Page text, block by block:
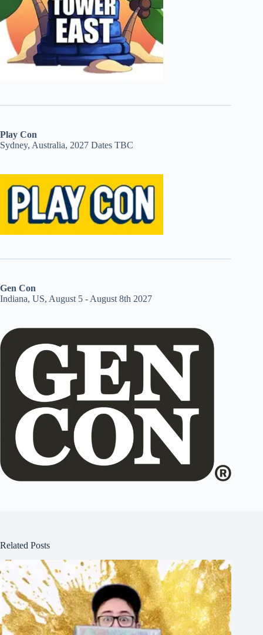
Play Con
Sydney, Australia, 2027 Dates TBC
Gen Con
Indiana, US, August 5 - August 8th 2027
Related Posts